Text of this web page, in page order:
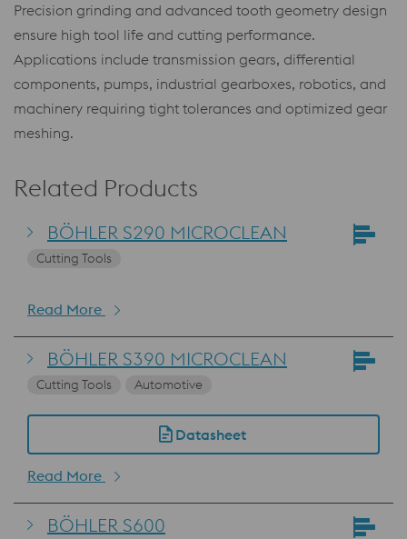
Precision grinding and advanced tooth geometry design
ensure high tool life and cutting performance.
Applications include transmission gears, differential
components, pumps, industrial gearboxes, robotics, and
machinery requiring tight tolerances and optimized gear
meshing.
Related Products
BÖHLER S290 MICROCLEAN
Cutting Tools
Read More
BÖHLER S390 MICROCLEAN
Cutting Tools Automotive
Datasheet
Read More
BÖHLER S600